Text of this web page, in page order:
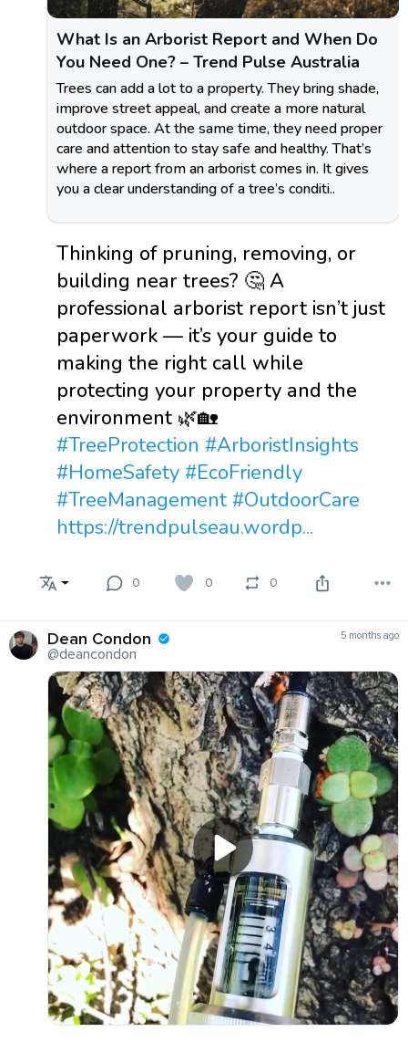
What Is an Arborist Report and When Do
You Need One? – Trend Pulse Australia
Trees can add a lot to a property. They bring shade,
improve street appeal, and create a more natural
outdoor space. At the same time, they need proper
care and attention to stay safe and healthy. That’s
where a report from an arborist comes in. It gives
you a clear understanding of a tree’s conditi..
Thinking of pruning, removing, or
building near trees? 🤔 A
professional arborist report isn’t just
paperwork — it’s your guide to
making the right call while
protecting your property and the
environment 🌿🏡
#TreeProtection #ArboristInsights
#HomeSafety #EcoFriendly
#TreeManagement #OutdoorCare
https://trendpulseau.wordp...
0 0 0
Dean Condon
@deancondon
5 months ago